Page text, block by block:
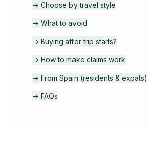
→ Choose by travel style
→ What to avoid
→ Buying after trip starts?
→ How to make claims work
→ From Spain (residents & expats)
→ FAQs